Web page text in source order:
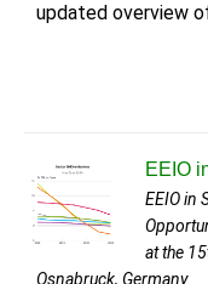
updated overview
EEIO
EEIO in
at the
Osnabruck, Germany.